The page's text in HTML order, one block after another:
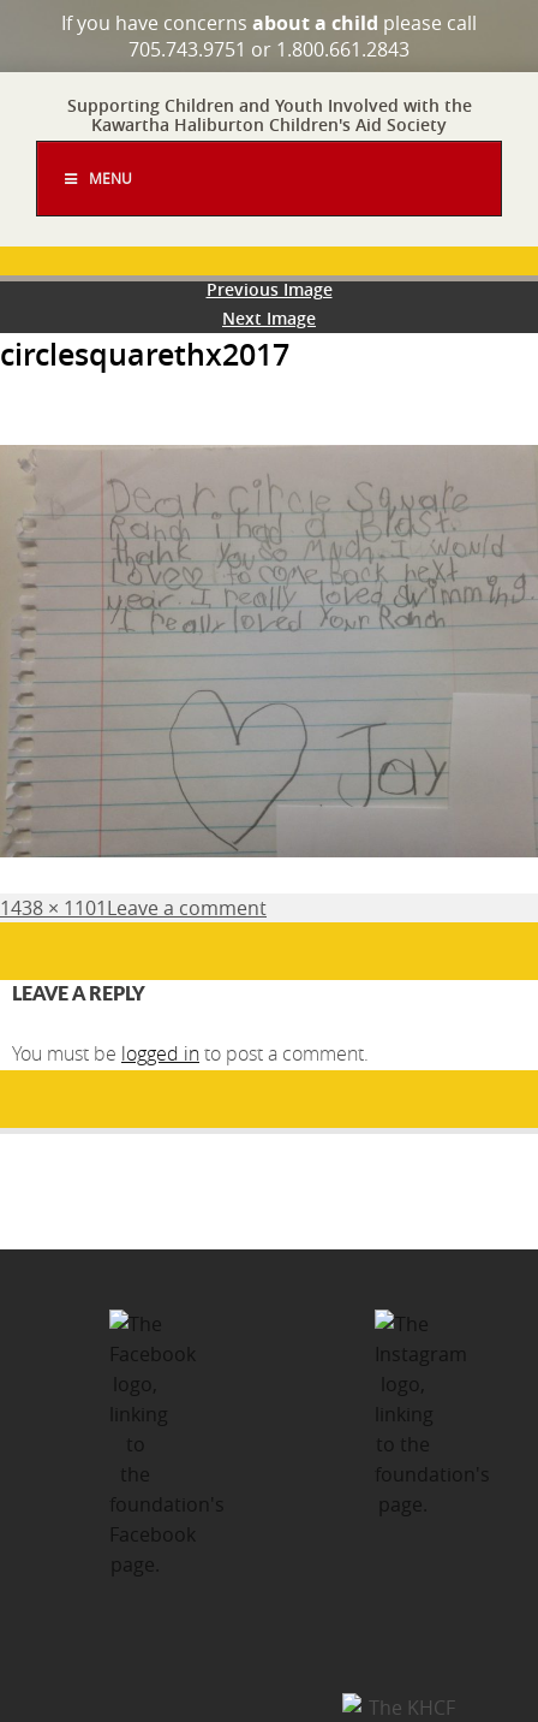
If you have concerns about a child please call
705.743.9751 or 1.800.661.2843
Supporting Children and Youth Involved with the
Kawartha Haliburton Children's Aid Society
MENU
Previous Image
Next Image
circlesquarethx2017
Posted
on
Full
1438 × 1101Leave a comment
LEAVE A REPLY
You must be logged into post a comment.